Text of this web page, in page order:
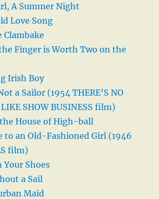
A Summer Night
Love Song
Clambake
Finger is Worth Two on the
Irish Boy
a Sailor (1954 THERE’S NO
LIKE SHOW BUSINESS film)
House of High-ball
to an Old-Fashioned Girl (1946
film)
Your Shoes
a Sail
Maid